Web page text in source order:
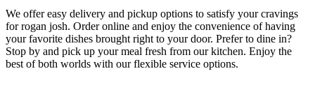
We offer easy delivery and pickup options to satisfy your cravings
for rogan josh. Order online and enjoy the convenience of having
your favorite dishes brought right to your door. Prefer to dine in?
Stop by and pick up your meal fresh from our kitchen. Enjoy the
best of both worlds with our flexible service options.